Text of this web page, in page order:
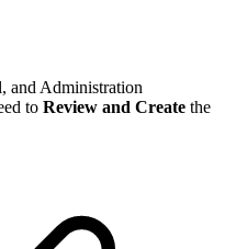
and Administration
to Review and Create the